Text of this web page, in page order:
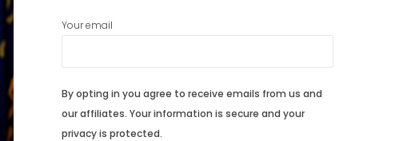
Your email
By opting in you agree to receive emails from us and
our affiliates. Your information is secure and your
privacy is protected.